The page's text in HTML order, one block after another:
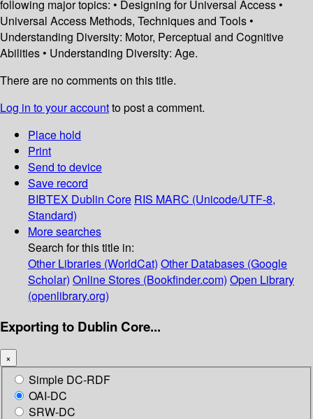
following major topics: • Designing for Universal Access •
Universal Access Methods, Techniques and Tools •
Understanding Diversity: Motor, Perceptual and Cognitive
Abilities • Understanding Diversity: Age.
There are no comments on this title.
Log in to your accountto post a comment.
Place hold
Print
Send to device
Save record
BIBTEX Dublin Core RIS MARC (Unicode/UTF-8,
Standard)
More searches
Search for this title in:
Other Libraries (WorldCat) Other Databases (Google
Scholar) Online Stores (Bookfinder.com) Open Library
(openlibrary.org)
Exporting to Dublin Core...
×
Simple DC-RDF
OAI-DC
SRW-DC